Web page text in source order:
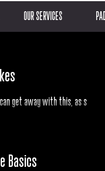
OUR SERVICES
get away with this, as seen
Basics